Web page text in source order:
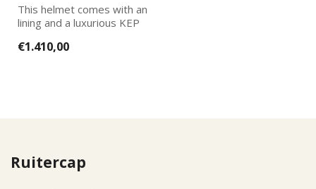
This helmet comes with an
lining and a luxurious KEP
...
€1.410,00
Ruitercap